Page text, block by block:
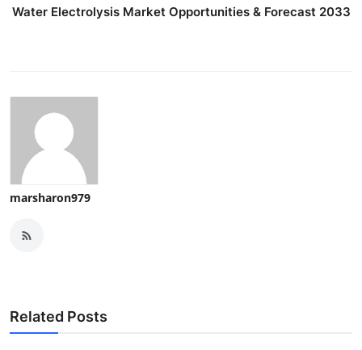
Water Electrolysis Market Opportunities & Forecast 2033
marsharon979
Related Posts